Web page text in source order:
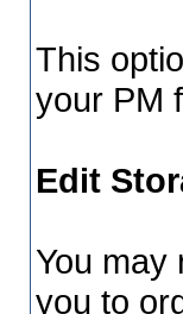
This
your PM
Edit
You may
you to